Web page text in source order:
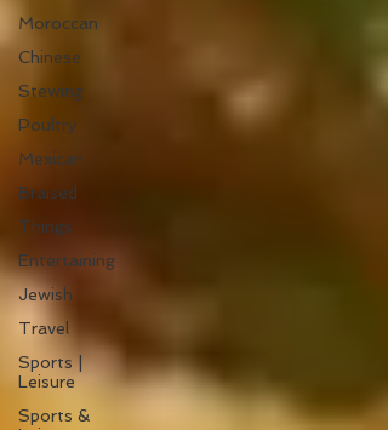
Moroccan
Chinese
Stewing
Poultry
Mexican
Braised
Things
Entertaining
Jewish
Travel
Sports |
Leisure
Sports &